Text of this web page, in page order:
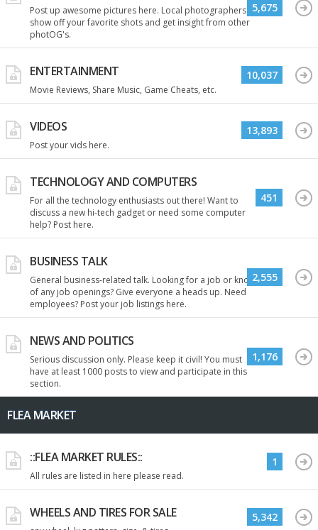
Post up awesome pictures here. Local photographers
show off your favorite shots and get insight from other
photOG's.
5,675
ENTERTAINMENT
Movie Reviews, Share Music, Game Cheats, etc.
10,037
VIDEOS
Post your vids here.
13,893
TECHNOLOGY AND COMPUTERS
For all the technology enthusiasts out there! Want to
discuss a new hi-tech gadget or need some computer
help? Post here.
451
BUSINESS TALK
General business-related talk. Looking for a job or know
of any job openings? Give everyone a heads up. Need
employees? Post your job listings here.
2,555
NEWS AND POLITICS
Serious discussion only. Please keep it civil! You must
have at least 1000 posts to view and participate in this
section.
1,176
FLEA MARKET
::FLEA MARKET RULES::
All rules are listed in here please read.
1
WHEELS AND TIRES FOR SALE 5,342